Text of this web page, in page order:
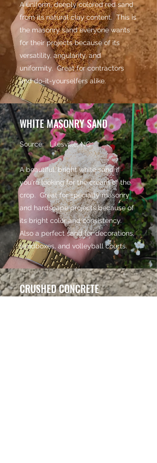
A uniform, deeply colored red sand
from its natural clay content. This is
the masonry sand everyone wants
for their projects because of its
versatility, angularity, and
uniformity. Great for contractors
and do-it-yourselfers alike.
WHITE MASONRY SAND
Source: Lilesville, NC
A beautiful, bright white sand if
you're looking for the cream of the
crop. Great for specialty masonry
and hardscape projects because of
its bright color and consistency.
Also a perfect sand for decorations,
sandboxes, and volleyball courts.
CRUSHED CONCRETE